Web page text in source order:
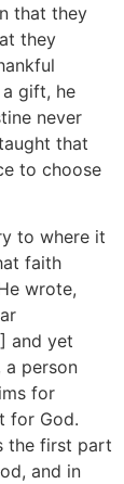
that they
they
gift, he
never
that
to choose
to where it
faith
wrote,
and yet
a person
for
for God.
the first part
and in